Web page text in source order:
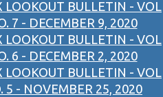
LOOKOUT BULLETIN - VOL
7 - DECEMBER 9, 2020
LOOKOUT BULLETIN - VOL
6 - DECEMBER 2, 2020
LOOKOUT BULLETIN - VOL
5 - NOVEMBER 25, 2020